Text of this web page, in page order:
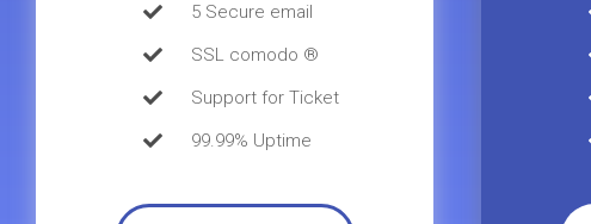
5 Secure email
SSL comodo ®
Support for Ticket
99.99% Uptime